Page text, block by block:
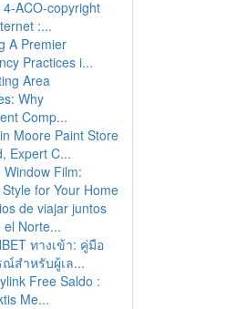
ACO-copyright
:...
A Premier
Practices i...
Area
Why
Comp...
Moore Paint Store
Expert C...
Window Film:
for Your Home
de viajar juntos
el Norte...
ทางเข้า: คู่มือ
สำหรับผู้เล...
Free Saldo :
Me...